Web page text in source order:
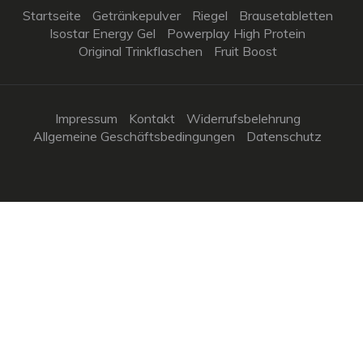
Startseite Getränkepulver Riegel
Brausetabletten
Isostar Energy Gel
Powerplay High Protein
Original Trinkflaschen
Fruit Boost
Impressum Kontakt
Widerrufsbelehrung
Allgemeine Geschäftsbedingungen
Datenschutz